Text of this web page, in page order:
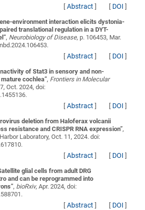
[Abstract ] [ DOI ]
environment interaction elicits dystonia-
translational regulation in a DYT-
”, Neurobiology of Disease, p. 106453, Mar.
[Abstract ] [ DOI ]
of Stat3 in sensory and non-
cochlea”, Frontiers in Molecular
Oct. 2024, doi:
[Abstract ] [ DOI ]
deletion from Haloferax volcanii
resistance and CRISPR RNA expression”,
Laboratory, Oct. 11, 2024. doi:
[Abstract ] [ DOI ]
glial cells from adult DRG
and can be reprogrammed into
”, bioRxiv, Apr. 2024, doi:
[Abstract ] [ DOI ]